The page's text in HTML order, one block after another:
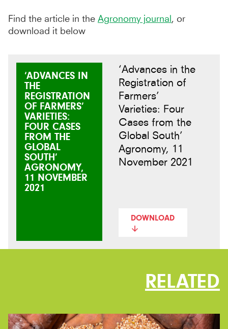
Find the article in the Agronomy journal, or
download it below
‘ADVANCES IN
THE
REGISTRATION
OF FARMERS’
VARIETIES:
FOUR CASES
FROM THE
GLOBAL
SOUTH’
AGRONOMY,
11 NOVEMBER
2021
‘Advances in the
Registration of
Farmers’
Varieties: Four
Cases from the
Global South’
Agronomy, 11
November 2021
DOWNLOAD
RELATED